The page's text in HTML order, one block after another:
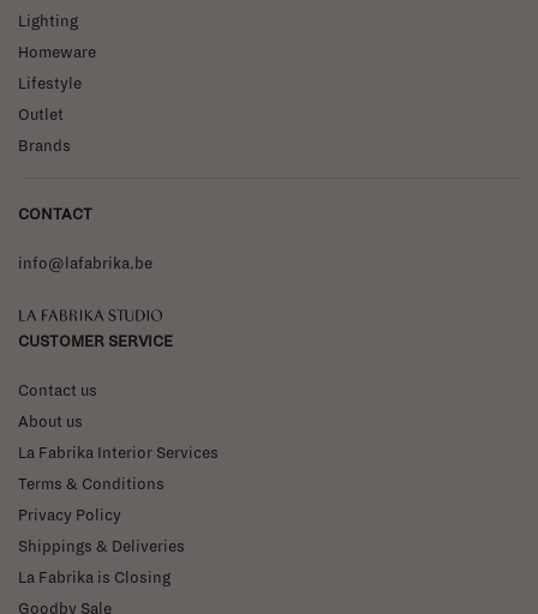
Lighting
Homeware
Lifestyle
Outlet
Brands
CONTACT
info@lafabrika.be
La Fabrika Studio
CUSTOMER SERVICE
Contact us
About us
La Fabrika Interior Services
Terms & Conditions
Privacy Policy
Shippings & Deliveries
La Fabrika is Closing
Goodby Sale